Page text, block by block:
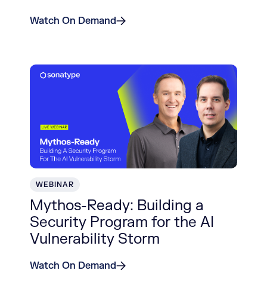
Watch On Demand
WEBINAR
Mythos-Ready: Building a
Security Program for the AI
Vulnerability Storm
Watch On Demand